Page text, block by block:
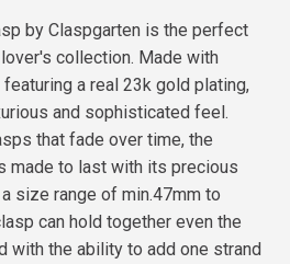
by Claspgarten is the perfect
collection. Made with
a real 23k gold plating,
and sophisticated feel.
that fade over time, the
made to last with its precious
size range of min.47mm to
can hold together even the
with the ability to add one strand